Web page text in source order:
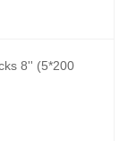
8'' (5*200